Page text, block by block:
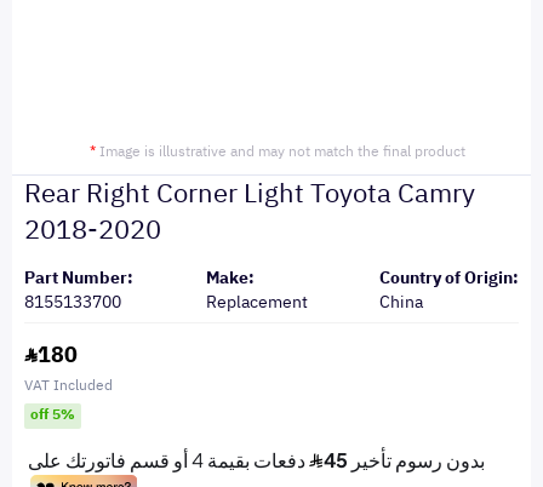
* Image is illustrative and may not match the final product
Rear Right Corner Light Toyota Camry
2018-2020
Part Number:
8155133700
Make:
Replacement
Country of Origin:
China
180
VAT Included
off 5%